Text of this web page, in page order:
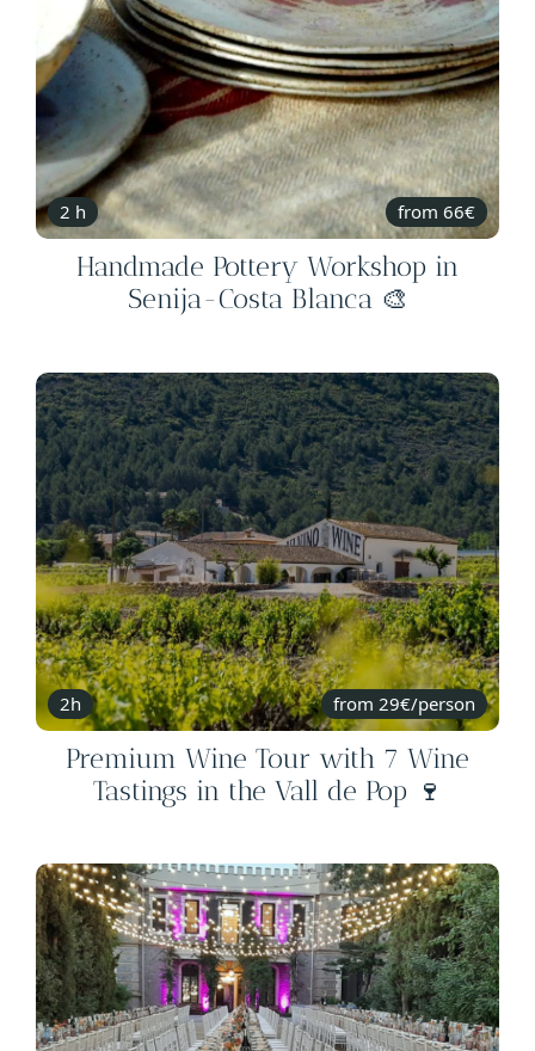
2 h from 66€
Handmade Pottery Workshop in
Senija-Costa Blanca 🎨
2h from 29€/person
Premium Wine Tour with 7 Wine
Tastings in the Vall de Pop 🍷